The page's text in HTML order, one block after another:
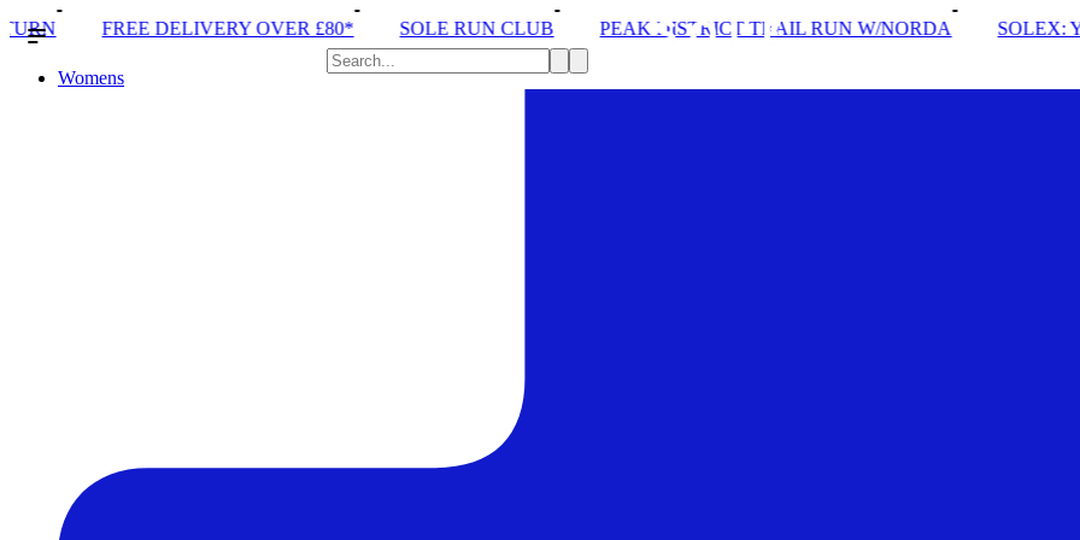
OVER £80* SOLE RUN CLUB PEAK DISTRICT TRAIL RUN W/NORDA SOLEX: YOUR VIP PASS
Womens